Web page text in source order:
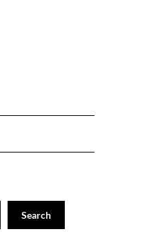
Search